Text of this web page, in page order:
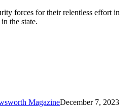
forces for their relentless effort in
the state.
MagazineDecember 7, 2023